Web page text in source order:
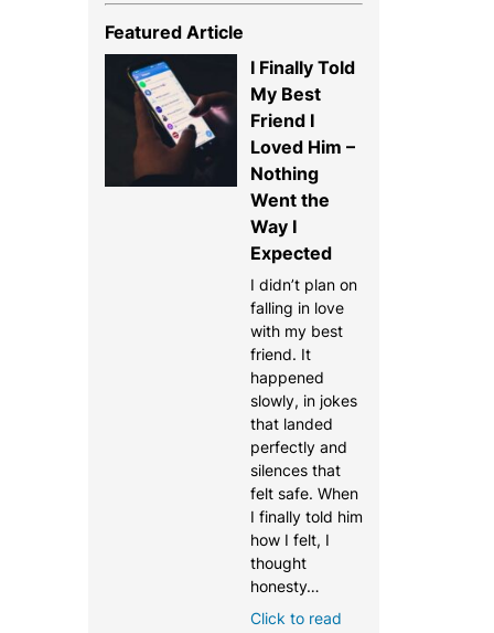
Featured Article
I Finally Told
My Best
Friend I
Loved Him –
Nothing
Went the
Way I
Expected
I didn’t plan on
falling in love
with my best
friend. It
happened
slowly, in jokes
that landed
perfectly and
silences that
felt safe. When
I finally told him
how I felt, I
thought
honesty…
Click to read